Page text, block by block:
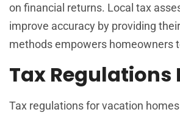
on financial returns. Local tax
improve accuracy by providing
methods empowers homeowners
Tax Regulations
Tax regulations for vacation